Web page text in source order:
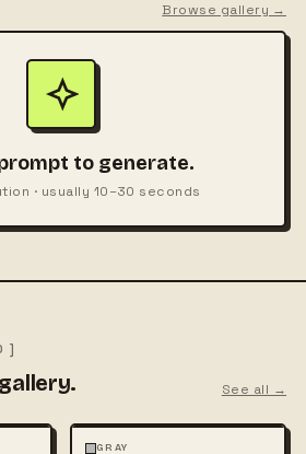
Browse gallery →
to generate.
· usually 10–30 seconds
]
See all →
FASHION
GRAY